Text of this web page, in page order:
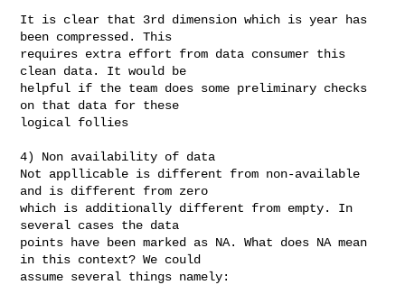
It is clear that 3rd dimension which is year has
been compressed. This
requires extra effort from data consumer this
clean data. It would be
helpful if the team does some preliminary checks
on that data for these
logical follies
4) Non availability of data
Not appllicable is different from non-available
and is different from zero
which is additionally different from empty. In
several cases the data
points have been marked as NA. What does NA mean
in this context? We could
assume several things namely: